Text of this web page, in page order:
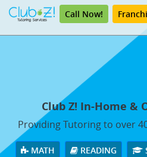
Call Now!
Club Z! In-Home &
Providing Tutoring to over
MATH READING